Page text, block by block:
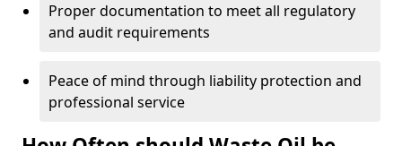
Proper documentation to meet all regulatory
and audit requirements
Peace of mind through liability protection and
professional service